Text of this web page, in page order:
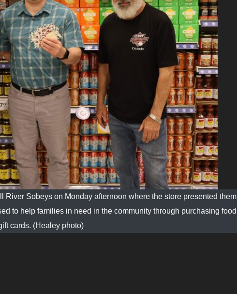
Sobeys on Monday afternoon where the store presented them
to help families in need in the community through purchasing food
cards. (Healey photo)